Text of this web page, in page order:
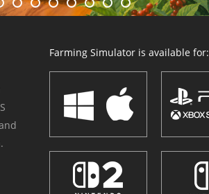
Farming Simulator is available for: